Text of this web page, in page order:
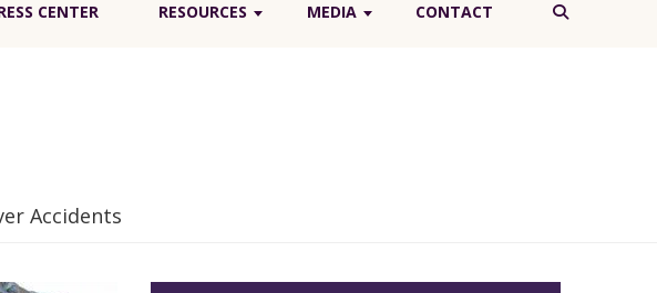
CENTER RESOURCES MEDIA CONTACT
Accidents